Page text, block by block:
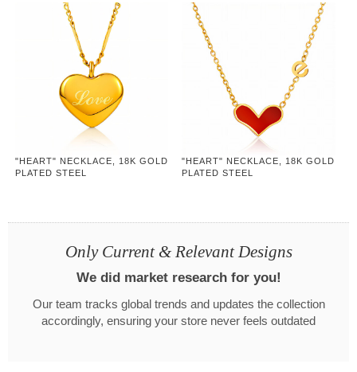
"HEART" NECKLACE, 18K GOLD
PLATED STEEL
"HEART" NECKLACE, 18K GOLD
PLATED STEEL
Only Current & Relevant Designs
We did market research for you!
Our team tracks global trends and updates the collection
accordingly, ensuring your store never feels outdated